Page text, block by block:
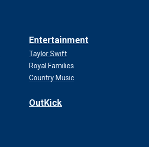
Entertainment
Taylor Swift
Royal Families
Country Music
OutKick